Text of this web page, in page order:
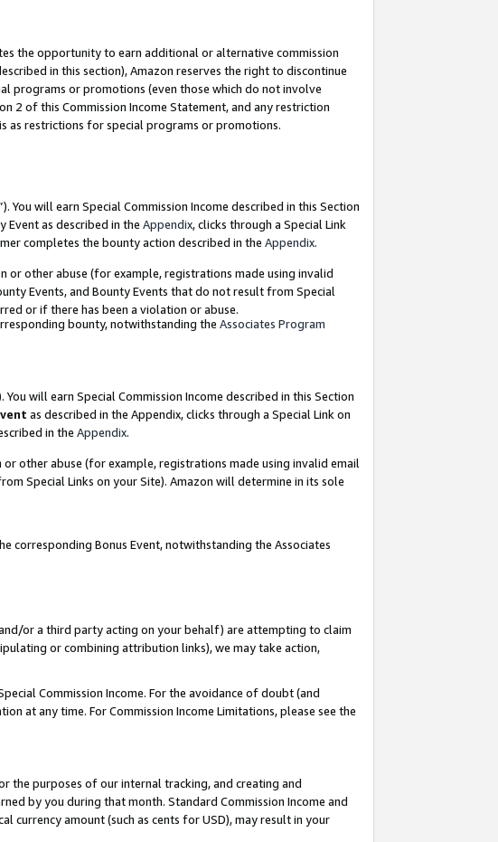
the opportunity to earn additional or alternative commission
in this section), Amazon reserves the right to discontinue
programs or promotions (even those which do not involve
2 of this Commission Income Statement, and any restriction
as restrictions for special programs or promotions.
You will earn Special Commission Income described in this Section
Event as described in the Appendix, clicks through a Special Link
completes the bounty action described in the Appendix.
or other abuse (for example, registrations made using invalid
Events, and Bounty Events that do not result from Special
or if there has been a violation or abuse.
bounty, notwithstanding the Associates Program
You will earn Special Commission Income described in this Section
as described in the Appendix, clicks through a Special Link on
in the Appendix.
other abuse (for example, registrations made using invalid email
Special Links on your Site). Amazon will determine in its sole
corresponding Bonus Event, notwithstanding the Associates
or a third party acting on your behalf) are attempting to claim
or combining attribution links), we may take action,
Commission Income. For the avoidance of doubt (and
at any time. For Commission Income Limitations, please see the
the purposes of our internal tracking, and creating and
by you during that month. Standard Commission Income and
currency amount (such as cents for USD), may result in your